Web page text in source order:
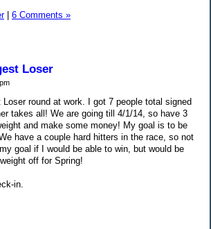
| 6 Comments »
Loser
Loser round at work. I got 7 people total signed
takes all! We are going till 4/1/14, so have 3
and make some money! My goal is to be
have a couple hard hitters in the race, so not
goal if I would be able to win, but would be
off for Spring!
in.